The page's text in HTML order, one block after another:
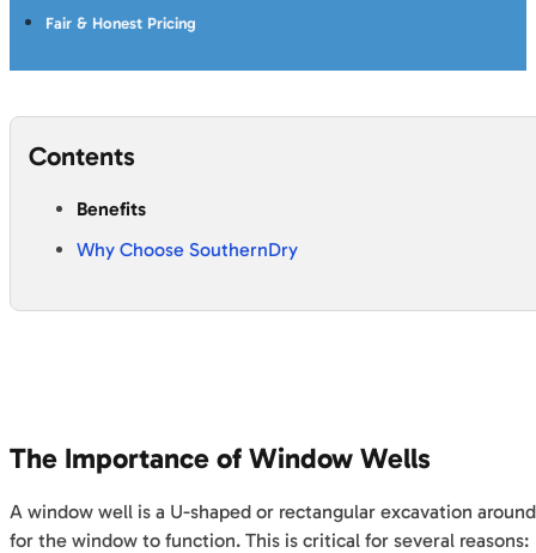
Fair & Honest Pricing
The Importance of Window Wells
A window well is a U-shaped or rectangular excavation
for the window to function. This is critical for several reasons:
Contents
Benefits
Why Choose SouthernDry